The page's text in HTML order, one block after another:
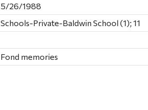
5/26/1988
Schools-Private-Baldwin School (1); 11
Fond memories